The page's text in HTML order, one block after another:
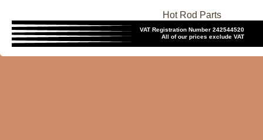
Hot Rod Parts
VAT Registration Number 242544520
All of our prices exclude VAT